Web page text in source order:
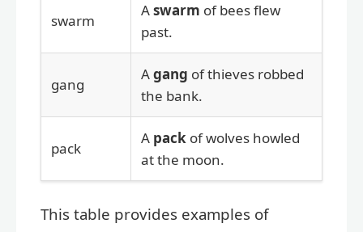
swarm
Aswarm of bees flew
past.
gang
Agang of thieves robbed
the bank.
pack
A pack of wolves howled
at the moon.
This table provides examples of